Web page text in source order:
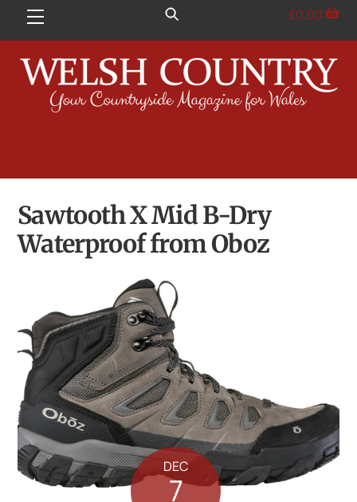
Menu £0.00
Sawtooth X Mid B-Dry
Waterproof from Oboz
DEC
7